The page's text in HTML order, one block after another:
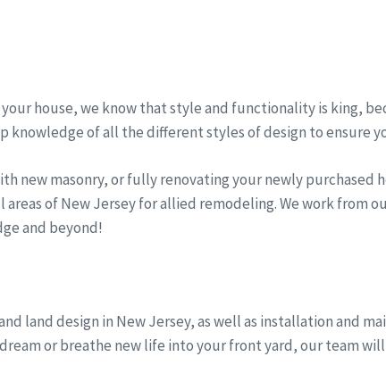
house, we know that style and functionality is king,
knowledge of all the different styles of design to ensure
new masonry, or fully renovating your newly purchased
of New Jersey for allied remodeling. We work from
and beyond!
land design in New Jersey, as well as installation and
or breathe new life into your front yard, our team